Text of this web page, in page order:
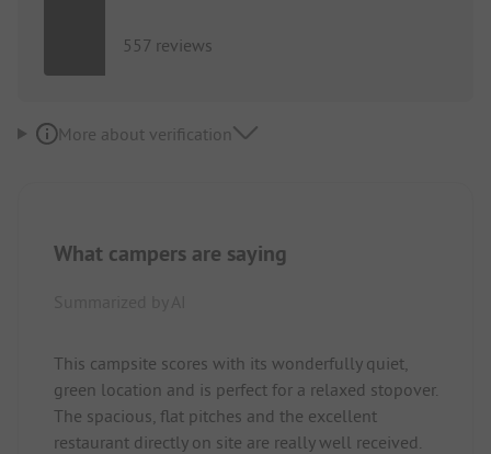
557 reviews
More about verification
What campers are saying
This campsite scores with its wonderfully quiet,
green location and is perfect for a relaxed stopover.
The spacious, flat pitches and the excellent
restaurant directly on site are really well received.